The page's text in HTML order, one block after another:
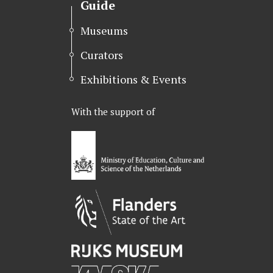
Guide
Museums
Curators
Exhibitions & Events
With the support of